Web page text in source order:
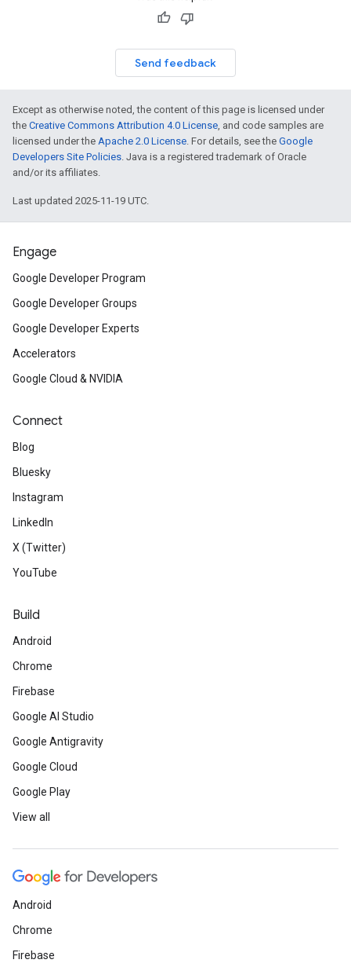
Send feedback
Except as otherwise noted, the content of this page is licensed under
the Creative Commons Attribution 4.0 License, and code samples are
licensed under the Apache 2.0 License. For details, see the Google
Developers Site Policies. Java is a registered trademark of Oracle
and/or its affiliates.
Last updated 2025-11-19 UTC.
Engage
Google Developer Program
Google Developer Groups
Google Developer Experts
Accelerators
Google Cloud & NVIDIA
Connect
Blog
Bluesky
Instagram
LinkedIn
X (Twitter)
YouTube
Build
Android
Chrome
Firebase
Google AI Studio
Google Antigravity
Google Cloud
Google Play
View all
Android
Chrome
Firebase